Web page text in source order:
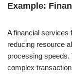
Example:
A financial services
reducing resource
processing speeds.
complex